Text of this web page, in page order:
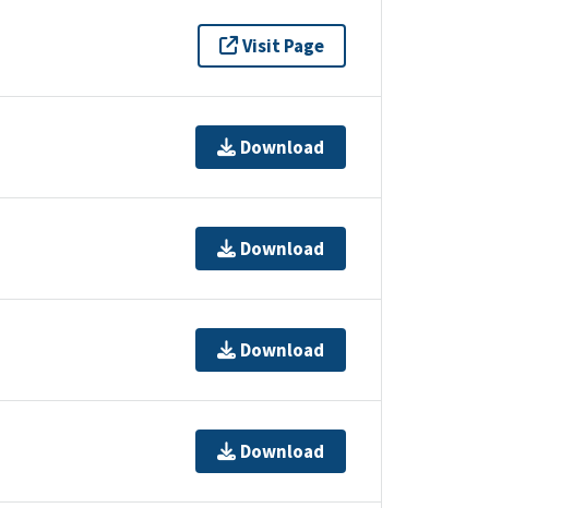
Visit Page
Download
Download
Download
Download